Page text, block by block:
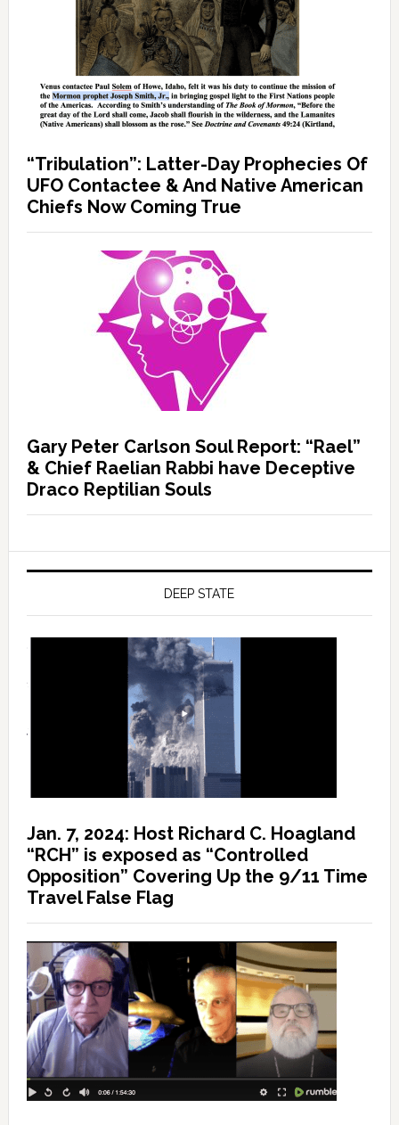
“Tribulation”: Latter-Day Prophecies Of
UFO Contactee & And Native American
Chiefs Now Coming True
Gary Peter Carlson Soul Report: “Rael”
& Chief Raelian Rabbi have Deceptive
Draco Reptilian Souls
DEEP STATE
Jan. 7, 2024: Host Richard C. Hoagland
“RCH” is exposed as “Controlled
Opposition” Covering Up the 9/11 Time
Travel False Flag